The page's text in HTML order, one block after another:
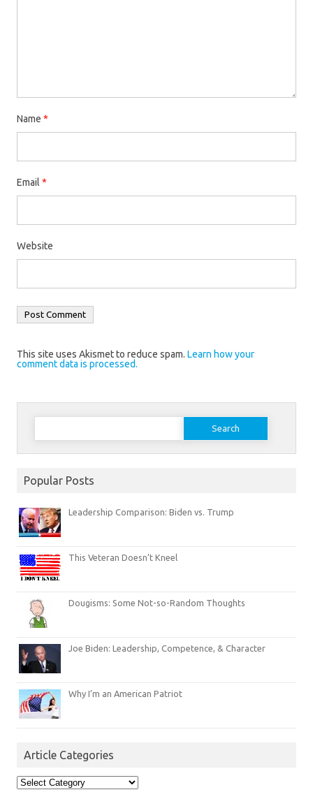
Name *
Email *
Website
This site uses Akismet to reduce spam. Learn how your
comment data is processed.
Search
Popular Posts
Leadership Comparison: Biden vs. Trump
This Veteran Doesn’t Kneel
Dougisms: Some Not-so-Random Thoughts
Joe Biden: Leadership, Competence, & Character
Why I’m an American Patriot
Article Categories
Article
Categories